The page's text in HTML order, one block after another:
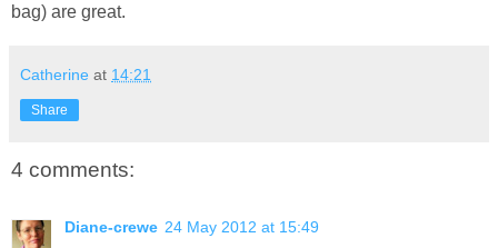
bag) are great.
Catherine at 14:21
Share
4 comments:
Diane-crewe 24 May 2012 at 15:49